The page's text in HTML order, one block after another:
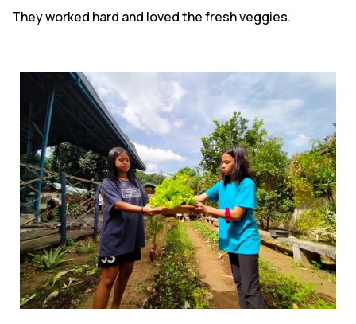
They worked hard and loved the fresh veggies.